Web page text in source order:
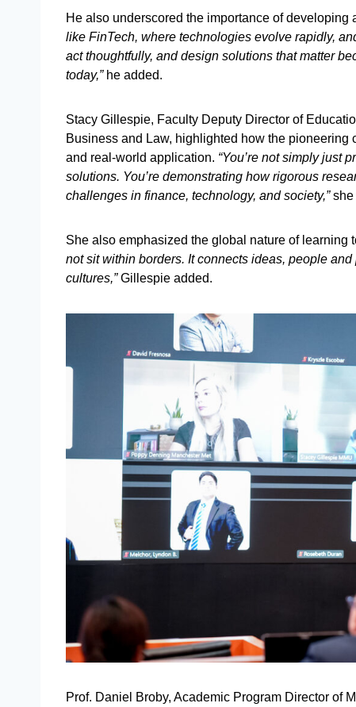
He also underscored the importance of
like FinTech, where technologies evolve rapidly,
act thoughtfully, and design solutions that matter
today,”he added.
Stacy Gillespie, Faculty Deputy Director of
Business and Law, highlighted how the
and real-world application. “You’re not simply just
solutions. You’re demonstrating how rigorous
challenges in finance, technology, and society,”she
She also emphasized the global nature of learning
not sit within borders. It connects ideas, people
cultures,”Gillespie added.
Prof. Daniel Broby, Academic Program Director of